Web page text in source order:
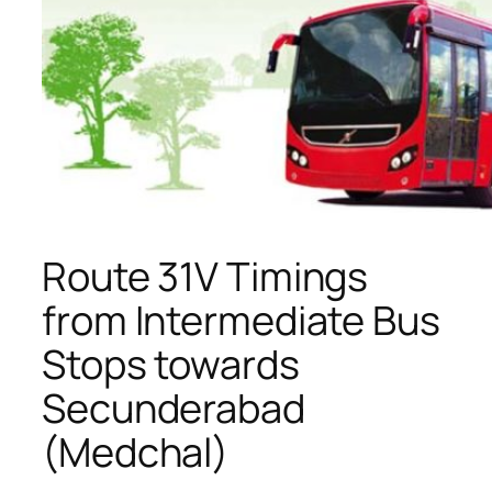
Route 31V Timings
from Intermediate Bus
Stops towards
Secunderabad
(Medchal)